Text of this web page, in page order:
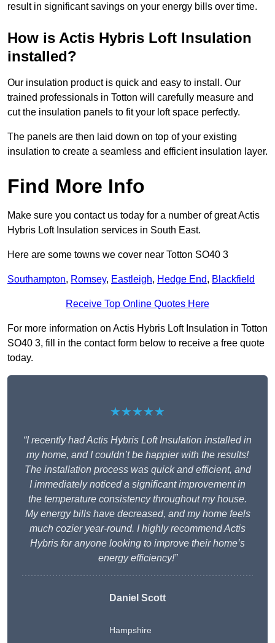
result in significant savings on your energy bills over time.
How is Actis Hybris Loft Insulation
installed?
Our insulation product is quick and easy to install. Our
trained professionals in Totton will carefully measure and
cut the insulation panels to fit your loft space perfectly.
The panels are then laid down on top of your existing
insulation to create a seamless and efficient insulation layer.
Find More Info
Make sure you contact us today for a number of great Actis
Hybris Loft Insulation services in South East.
Here are some towns we cover near Totton SO40 3
Southampton, Romsey, Eastleigh, Hedge End, Blackfield
Receive Top Online Quotes Here
For more information on Actis Hybris Loft Insulation in Totton
SO40 3, fill in the contact form below to receive a free quote
today.
★★★★★
“I recently had Actis Hybris Loft Insulation installed in
my home, and I couldn’t be happier with the results!
The installation process was quick and efficient, and
I immediately noticed a significant improvement in
the temperature consistency throughout my house.
My energy bills have decreased, and my home feels
much cozier year-round. I highly recommend Actis
Hybris for anyone looking to improve their home’s
energy efficiency!”
Daniel Scott
Hampshire